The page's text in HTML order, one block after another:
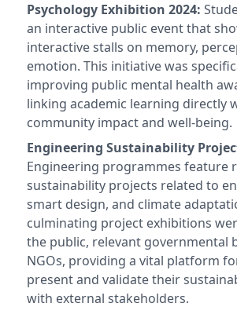
Psychology Exhibition 2024:
an interactive public event that
interactive stalls on memory,
emotion. This initiative was
improving public mental health
linking academic learning directly
community impact and well-being.
Engineering Sustainability
Engineering programmes feature
sustainability projects related to
smart design, and climate
culminating project exhibitions
the public, relevant governmental
NGOs, providing a vital platform
present and validate their
with external stakeholders.